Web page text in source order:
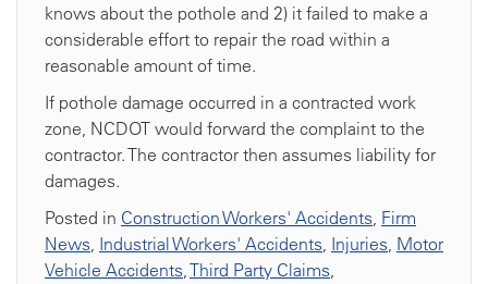
knows about the pothole and 2) it failed to make a
considerable effort to repair the road within a
reasonable amount of time.
If pothole damage occurred in a contracted work
zone, NCDOT would forward the complaint to the
contractor. The contractor then assumes liability for
damages.
Posted in Construction Workers' Accidents, Firm
News, Industrial Workers' Accidents, Injuries, Motor
Vehicle Accidents,Third Party Claims,